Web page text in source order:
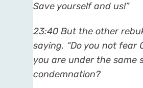
Save yourself and us!”
23:40 But the other
saying, “Do you not fear
you are under the same
condemnation?